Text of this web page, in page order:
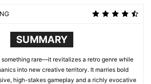
SUMMARY
something rare—it revitalizes a retro genre while
into new creative territory. It marries bold
high-stakes gameplay and a richly evocative